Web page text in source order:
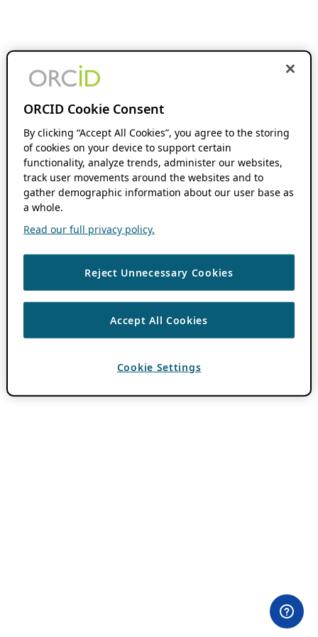
ORCID Cookie Consent
By clicking “Accept All Cookies”, you agree to the storing
of cookies on your device to support certain
functionality, analyze trends, administer our websites,
track user movements around the websites and to
gather demographic information about our user base as
a whole.
Read our full privacy policy.
Reject Unnecessary Cookies
Accept All Cookies
Cookie Settings